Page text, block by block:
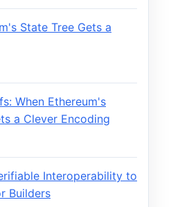
State Tree Gets a
When Ethereum's
a Clever Encoding
Interoperability to
Builders